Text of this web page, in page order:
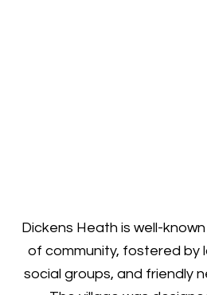
Dickens Heath is well-
of community, fostered by
social groups, and friendly